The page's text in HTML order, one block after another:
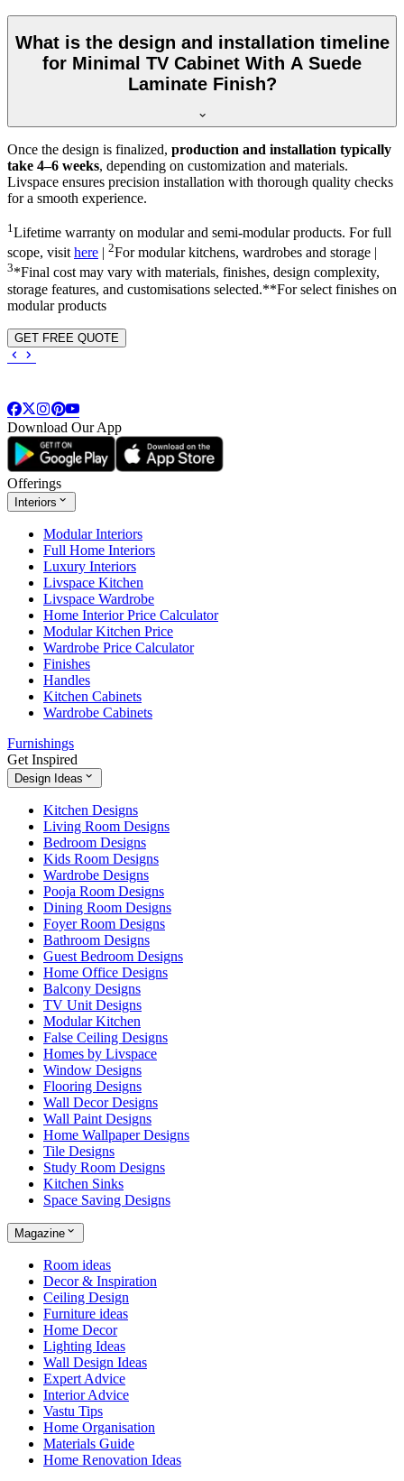
What is the design and installation timeline
for Minimal TV Cabinet With A Suede
Laminate Finish?
Once the design is finalized, production and installation typically
take 4–6 weeks, depending on customization and materials.
Livspace ensures precision installation with thorough quality checks
for a smooth experience.
1 Lifetime warranty on modular and semi-modular products. For full
scope, visit here | 2For modular kitchens, wardrobes and storage |
3*Final cost may vary with materials, finishes, design complexity,
storage features, and customisations selected.**For select finishes on
modular products
GET FREE QUOTE
Download Our App
Offerings
Interiors
Modular Interiors
Full Home Interiors
Luxury Interiors
Livspace Kitchen
Livspace Wardrobe
Home Interior Price Calculator
Modular Kitchen Price
Wardrobe Price Calculator
Finishes
Handles
Kitchen Cabinets
Wardrobe Cabinets
Furnishings
Get Inspired
Design Ideas
Kitchen Designs
Living Room Designs
Bedroom Designs
Kids Room Designs
Wardrobe Designs
Pooja Room Designs
Dining Room Designs
Foyer Room Designs
Bathroom Designs
Guest Bedroom Designs
Home Office Designs
Balcony Designs
TV Unit Designs
Modular Kitchen
False Ceiling Designs
Homes by Livspace
Window Designs
Flooring Designs
Wall Decor Designs
Wall Paint Designs
Home Wallpaper Designs
Tile Designs
Study Room Designs
Kitchen Sinks
Space Saving Designs
Magazine
Room ideas
Decor & Inspiration
Ceiling Design
Furniture ideas
Home Decor
Lighting Ideas
Wall Design Ideas
Expert Advice
Interior Advice
Vastu Tips
Home Organisation
Materials Guide
Home Renovation Ideas